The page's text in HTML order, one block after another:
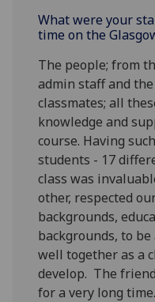
What were your
time on the
The people; from
admin staff and
classmates; all
knowledge and
course. Having
students - 17
class was
other, respected
backgrounds,
backgrounds, to
well together as a
develop. The
for a very long time.